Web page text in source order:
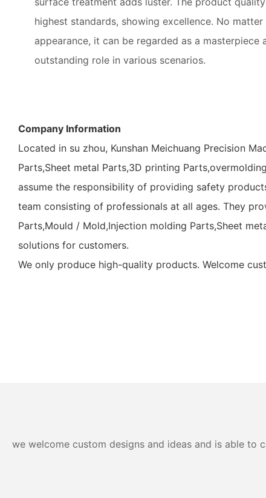
highest standards, showing excellence. No
appearance, it can be regarded as a masterpiece
outstanding role in various scenarios.
Company Information
Located in su zhou, Kunshan Meichuang Precision
Parts,Sheet metal Parts,3D printing
assume the responsibility of providing safety
team consisting of professionals at all ages. They
Parts,Mould / Mold,Injection molding Parts,Sheet
solutions for customers.
We only produce high-quality products. Welcome
we welcome custom designs and ideas and is able